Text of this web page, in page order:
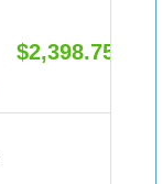
$2,398.75